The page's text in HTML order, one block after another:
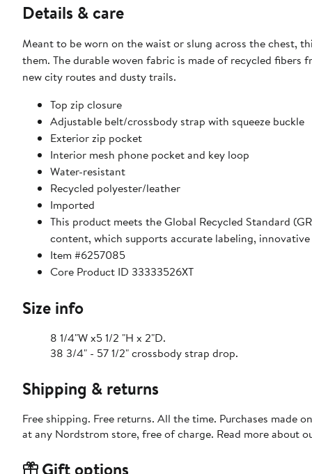
Details & care
Meant to be worn on the waist or slung across the chest,
them. The durable woven fabric is made of recycled
new city routes and dusty trails.
Top zip closure
Adjustable belt/crossbody strap with squeeze buckle
Exterior zip pocket
Interior mesh phone pocket and key loop
Water-resistant
Recycled polyester/leather
Imported
This product meets the Global Recycled Standard
content, which supports accurate labeling,
Item #6257085
Core Product ID 33333526XT
Size info
8 1/4"W x5 1/2 "H x 2"D.
38 3/4" - 57 1/2" crossbody strap drop.
Shipping & returns
Free shipping. Free returns. All the time. Purchases made
at any Nordstrom store, free of charge. Read more about
Gift options